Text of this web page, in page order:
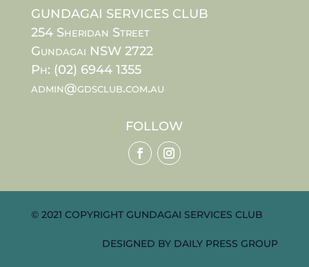
GUNDAGAI SERVICES CLUB
254 Sheridan Street
Gundagai NSW 2722
Ph: (02) 6944 1355
admin@gdsclub.com.au
FOLLOW
© 2021 COPYRIGHT GUNDAGAI SERVICES CLUB
DESIGNED BY DAILY PRESS GROUP